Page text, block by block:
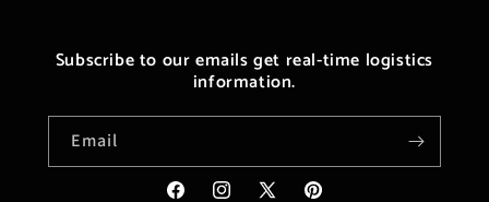
Subscribe to our emails get real-time logistics
information.
Email